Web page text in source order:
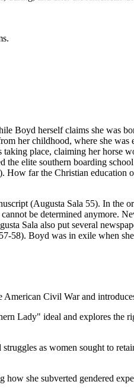
Boyd herself claims she was
her childhood, where she
place, claiming her
elite southern boarding
far the Christian education
(Augusta Sala 55). In the
be determined anymore.
Sala also put several
58). Boyd was in exile when
Civil War and
Lady" ideal and explores the
as women sought to
she subverted gendered